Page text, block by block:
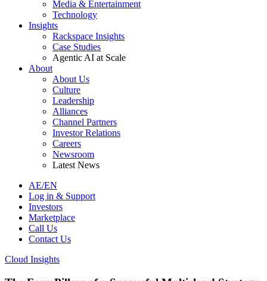
Media & Entertainment
Technology
Insights
Rackspace Insights
Case Studies
Agentic AI at Scale
About
About Us
Culture
Leadership
Alliances
Channel Partners
Investor Relations
Careers
Newsroom
Latest News
AE/EN
Log in & Support
Investors
Marketplace
Call Us
Contact Us
Cloud Insights